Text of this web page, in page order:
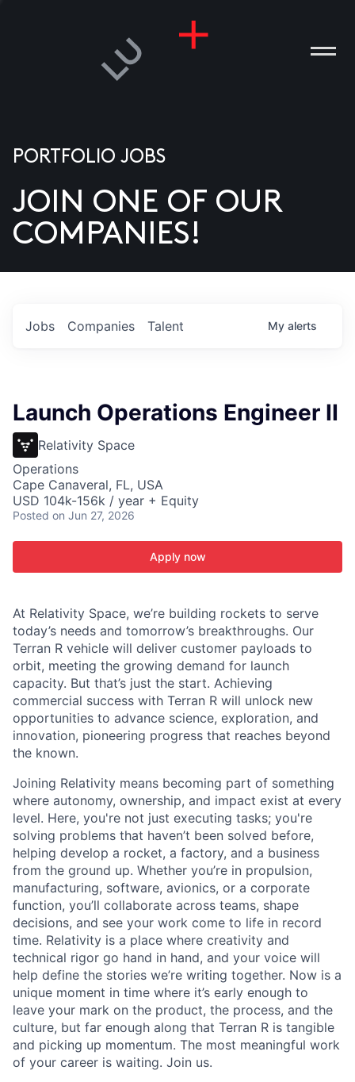
US
PORTFOLIO JOBS
JOIN ONE OF OUR
COMPANIES!
Jobs Companies Talent My alerts
Launch Operations Engineer II
Relativity Space
Operations
Cape Canaveral, FL, USA
USD 104k-156k / year + Equity
Posted on Jun 27, 2026
Apply now
At Relativity Space, we’re building rockets to serve
today’s needs and tomorrow’s breakthroughs. Our
Terran R vehicle will deliver customer payloads to
orbit, meeting the growing demand for launch
capacity. But that’s just the start. Achieving
commercial success with Terran R will unlock new
opportunities to advance science, exploration, and
innovation, pioneering progress that reaches beyond
the known.
Joining Relativity means becoming part of something
where autonomy, ownership, and impact exist at every
level. Here, you're not just executing tasks; you're
solving problems that haven’t been solved before,
helping develop a rocket, a factory, and a business
from the ground up. Whether you’re in propulsion,
manufacturing, software, avionics, or a corporate
function, you’ll collaborate across teams, shape
decisions, and see your work come to life in record
time. Relativity is a place where creativity and
technical rigor go hand in hand, and your voice will
help define the stories we’re writing together. Now is a
unique moment in time where it’s early enough to
leave your mark on the product, the process, and the
culture, but far enough along that Terran R is tangible
and picking up momentum. The most meaningful work
of your career is waiting. Join us.